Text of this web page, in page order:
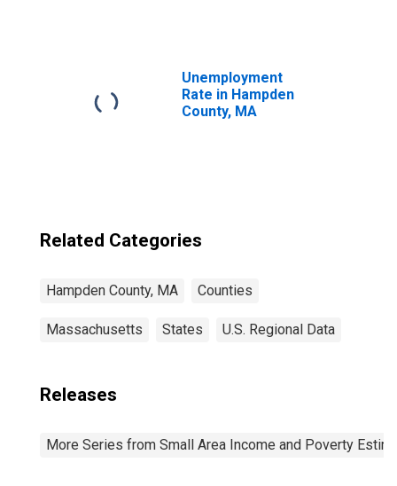
County, MA
Unemployment
Rate in Hampden
County, MA
Related Categories
Hampden County, MA Counties
Massachusetts States U.S. Regional Data
Releases
More Series from Small Area Income and Poverty